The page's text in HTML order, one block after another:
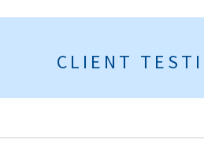
CLIENT